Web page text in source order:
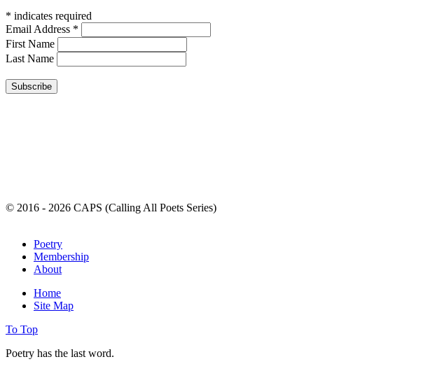
* indicates required
Email Address *
First Name
Last Name
© 2016 - 2026 CAPS (Calling All Poets Series)
Poetry
Membership
About
Home
Site Map
To Top
Poetry has the last word.